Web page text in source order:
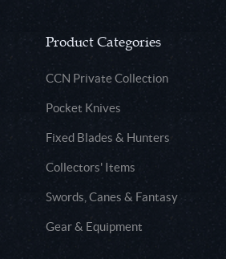
Product Categories
CCN Private Collection
Pocket Knives
Fixed Blades & Hunters
Collectors' Items
Swords, Canes & Fantasy
Gear & Equipment